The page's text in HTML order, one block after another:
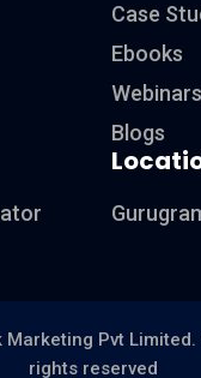
Case
Ebooks
Blogs
Pvt Limited.
rights reserved